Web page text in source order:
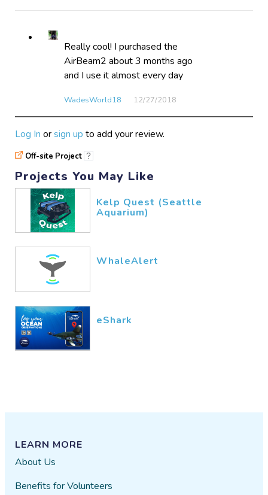
Really cool! I purchased the
AirBeam2 about 3 months ago
and I use it almost every day
WadesWorld18 12/27​/2018
Log In orsign up to add your review.
Off-site Project ?
Projects You May Like
Kelp Quest (Seattle
Aquarium)
WhaleAlert
eShark
LEARN MORE
About Us
Benefits for Volunteers